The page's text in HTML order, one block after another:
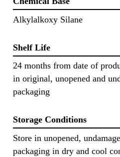
Alkylalkoxy Silane
Shelf Life
24 months from date of
in original, unopened and
packaging
Storage Conditions
Store in unopened,
packaging in dry and cool